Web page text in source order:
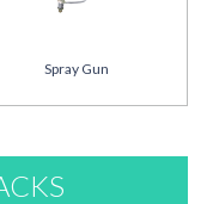
Spray Gun